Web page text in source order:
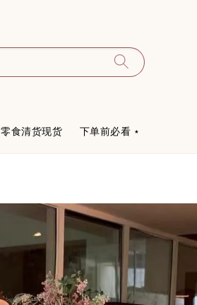
零食清货现货 下单前必看 ⋆